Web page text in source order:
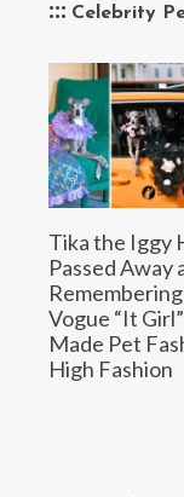
Celebrity
Tika the Iggy
Passed Away
Vogue “It
Made Pet
High Fashion